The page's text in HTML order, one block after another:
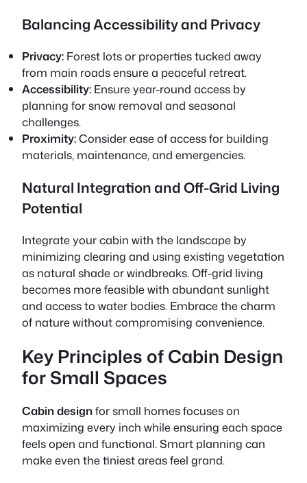
Balancing Accessibility and Privacy
Privacy: Forest lots or properties tucked away
from main roads ensure a peaceful retreat.
Accessibility: Ensure year-round access by
planning for snow removal and seasonal
challenges.
Proximity:Consider ease of access for building
materials, maintenance, and emergencies.
Natural Integration and Off-Grid Living
Potential
Integrate your cabin with the landscape by
minimizing clearing and using existing vegetation
as natural shade or windbreaks. Off-grid living
becomes more feasible with abundant sunlight
and access to water bodies. Embrace the charm
of nature without compromising convenience.
Key Principles of Cabin Design
for Small Spaces
Cabin designfor small homes focuses on
maximizing every inch while ensuring each space
feels open and functional. Smart planning can
make even the tiniest areas feel grand.